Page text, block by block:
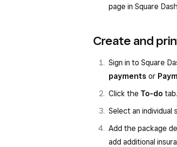
page in Square
Create and
Sign in to Square
payments or
Click the To-do tab.
Select an individual
Add the package
add additional